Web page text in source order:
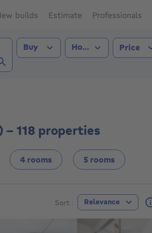
builds Estimate Professionals
(5000))
Transaction type
Buy Property type
House Price
- 118 properties
4 rooms 5 rooms
Sort : Relevance